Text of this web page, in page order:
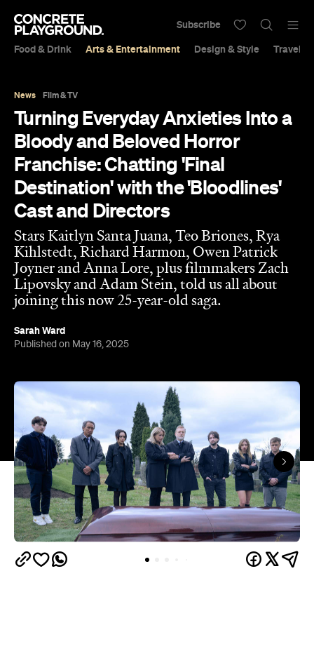
Food & Drink Arts & Entertainment Design & Style Travel &
Subscribe
News Film & TV
Turning Everyday Anxieties Into a
Bloody and Beloved Horror
Franchise: Chatting 'Final
Destination' with the 'Bloodlines'
Cast and Directors
Stars Kaitlyn Santa Juana, Teo Briones, Rya
Kihlstedt, Richard Harmon, Owen Patrick
Joyner and Anna Lore, plus filmmakers Zach
Lipovsky and Adam Stein, told us all about
joining this now 25-year-old saga.
Sarah Ward
Published on May 16, 2025